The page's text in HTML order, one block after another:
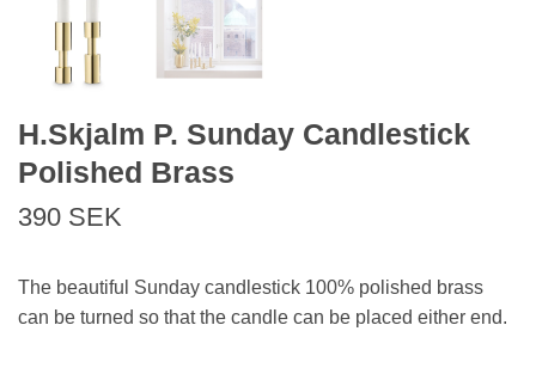
H.Skjalm P. Sunday Candlestick
Polished Brass
390 SEK
The beautiful Sunday candlestick 100% polished brass
can be turned so that the candle can be placed either end.